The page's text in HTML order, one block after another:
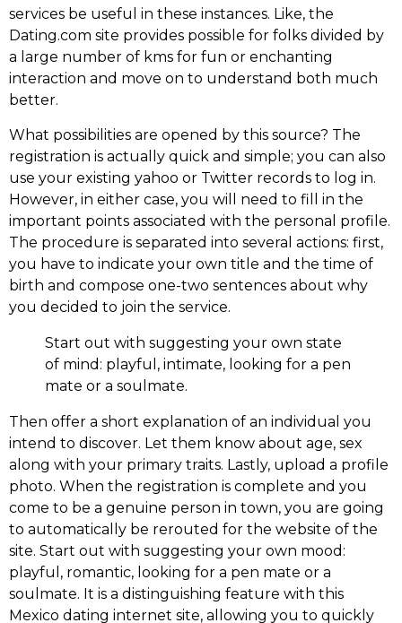
services be useful in these instances. Like, the
Dating.com site provides possible for folks divided by
a large number of kms for fun or enchanting
interaction and move on to understand both much
better.
What possibilities are opened by this source? The
registration is actually quick and simple; you can also
use your existing yahoo or Twitter records to log in.
However, in either case, you will need to fill in the
important points associated with the personal profile.
The procedure is separated into several actions: first,
you have to indicate your own title and the time of
birth and compose one-two sentences about why
you decided to join the service.
Start out with suggesting your own state
of mind: playful, intimate, looking for a pen
mate or a soulmate.
Then offer a short explanation of an individual you
intend to discover. Let them know about age, sex
along with your primary traits. Lastly, upload a profile
photo. When the registration is complete and you
come to be a genuine person in town, you are going
to automatically be rerouted for the website of the
site. Start out with suggesting your own mood:
playful, romantic, looking for a pen mate or a
soulmate. It is a distinguishing feature with this
Mexico dating internet site, allowing you to quickly